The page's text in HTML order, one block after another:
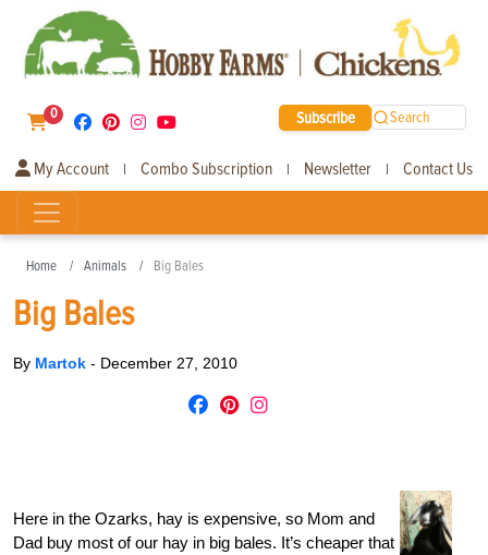
0 Subscribe Search
My Account | Combo Subscription | Newsletter | Contact Us
Home Animals Big Bales
Big Bales
By Martok - December 27, 2010
Here in the Ozarks, hay is expensive, so Mom and
Dad buy most of our hay in big bales. It’s cheaper that